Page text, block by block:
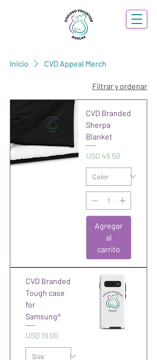
Inicio CVD Appeal Merch
Filtrar y ordenar
CVD Branded
Sherpa
Blanket
Precio
USD 49.50
Agregar
al
carrito
CVD Branded
Tough case
for
Samsung®
Precio
USD 19.00